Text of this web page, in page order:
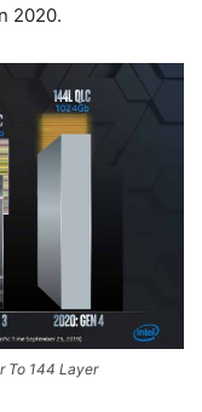
2020.
To 144 Layer